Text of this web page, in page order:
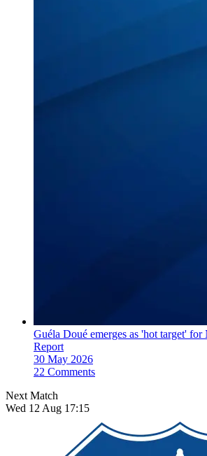
Guéla Doué emerges as 'hot target'
Report
30 May 2026
22 Comments
Next Match
Wed 12 Aug 17:15